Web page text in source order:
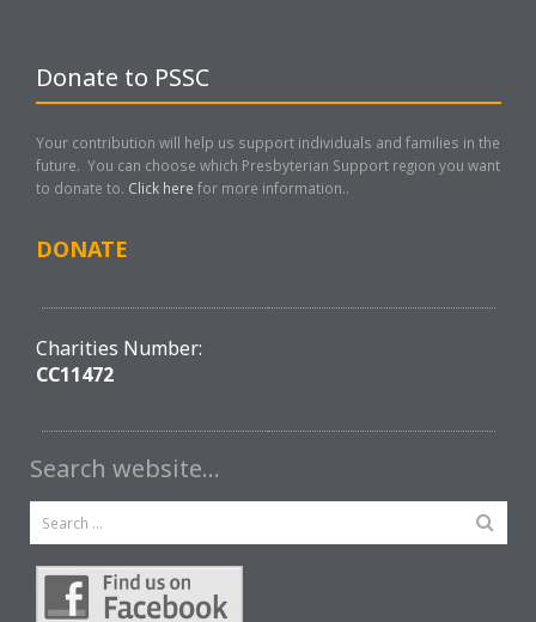
Donate to PSSC
Your contribution will help us support individuals and families in the
future. You can choose which Presbyterian Support region you want
to donate to. Click here for more information..
DONATE
Charities Number:
CC11472
Search website…